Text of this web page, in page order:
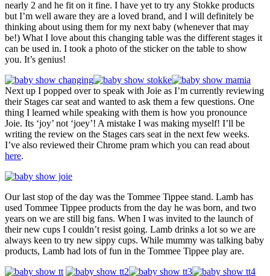
nearly 2 and he fit on it fine. I have yet to try any Stokke products
but I’m well aware they are a loved brand, and I will definitely be
thinking about using them for my next baby (whenever that may
be!) What I love about this changing table was the different stages it
can be used in. I took a photo of the sticker on the table to show
you. It’s genius!
Next up I popped over to speak with Joie as I’m currently reviewing
their Stages car seat and wanted to ask them a few questions. One
thing I learned while speaking with them is how you pronounce
Joie. Its ‘joy’ not ‘joey’! A mistake I was making myself! I’ll be
writing the review on the Stages cars seat in the next few weeks.
I’ve also reviewed their Chrome pram which you can read about
here.
Our last stop of the day was the Tommee Tippee stand. Lamb has
used Tommee Tippee products from the day he was born, and two
years on we are still big fans. When I was invited to the launch of
their new cups I couldn’t resist going. Lamb drinks a lot so we are
always keen to try new sippy cups. While mummy was talking baby
products, Lamb had lots of fun in the Tommee Tippee play are.